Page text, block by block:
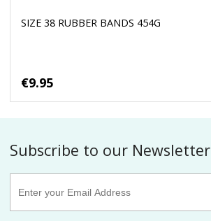
SIZE 38 RUBBER BANDS 454G
€9.95
Subscribe to our Newsletter